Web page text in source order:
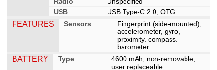
USB
USB Type-C 2.0, OTG
FEATURES Sensors
Fingerprint (side-mounted),
accelerometer, gyro,
proximity, compass,
barometer
BATTERY Type
4600 mAh, non-removable,
user replaceable